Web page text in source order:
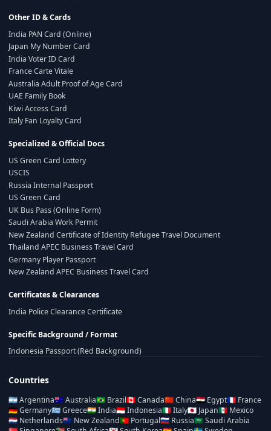
Other ID & Cards
India PAN Card (Online)
Japan My Number Card
India Voter ID Card
France Carte Vitale
Australia Adult Proof of Age Card
UAE Family Book
Kiwi Access Card
Italy Fan Loyalty Card
Specialized & Official Docs
US Green Card Lottery
USCIS
Russia Internal Passport
US Green Card
UK Bus Pass (Online Form)
Saudi Arabia Work Permit
New Zealand Certificate of Identity Refugee Travel Document
Thailand APEC Business Travel Card
Germany Player Passport
New Zealand APEC Business Travel Card
Certificates & Clearances
India Police Clearance Certificate
Specific Background / Format
Indonesia Passport (Red Background)
Countries
🇦🇷Argentina🇦🇺Australia🇧🇷 Brazil🇨🇦Canada🇨🇳China🇪🇬 Egypt🇫🇷 France
🇩🇪Germany🇬🇷Greece🇮🇳India🇮🇩Indonesia🇮🇹Italy🇯🇵 Japan🇲🇽 Mexico
🇳🇱 Netherlands🇳🇿 New Zealand🇵🇹 Portugal🇷🇺 Russia🇸🇦Saudi Arabia